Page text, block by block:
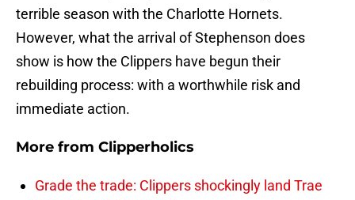
terrible season with the Charlotte Hornets.
However, what the arrival of Stephenson does
show is how the Clippers have begun their
rebuilding process: with a worthwhile risk and
immediate action.
More from Clipperholics
Grade the trade: Clippers shockingly land Trae